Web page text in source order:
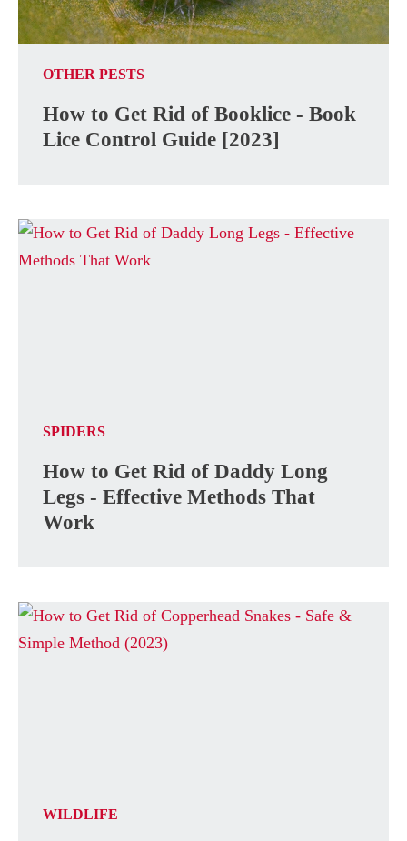
OTHER PESTS
How to Get Rid of Booklice - Book
Lice Control Guide [2023]
SPIDERS
How to Get Rid of Daddy Long
Legs - Effective Methods That
Work
WILDLIFE